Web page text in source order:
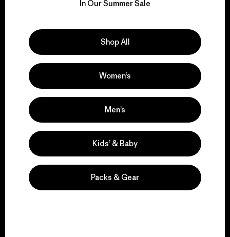
for our impact.
We support grassroots
activism.
Visit Patagonia Action Works
In Our Summer Sale
Shop All
Women’s
Men’s
Kids’ & Baby
Packs & Gear